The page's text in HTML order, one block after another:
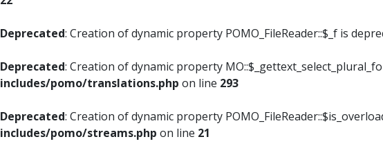
Deprecated: Creation of dynamic property POMO_FileReader::$_f is
Deprecated: Creation of dynamic property
includes/pomo/translations.php on line 293
Deprecated: Creation of dynamic property
includes/pomo/streams.php on line 21